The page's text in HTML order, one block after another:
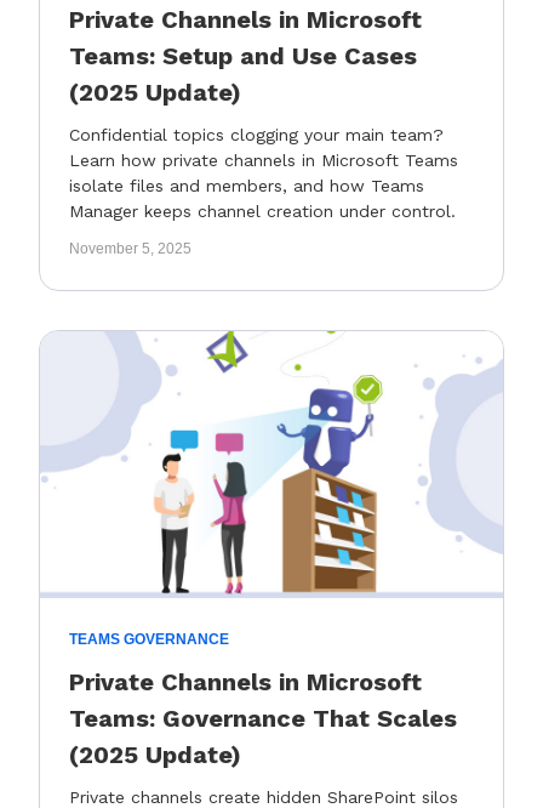
Private Channels in Microsoft
Teams: Setup and Use Cases
(2025 Update)
Confidential topics clogging your main team?
Learn how private channels in Microsoft Teams
isolate files and members, and how Teams
Manager keeps channel creation under control.
November 5, 2025
TEAMS GOVERNANCE
Private Channels in Microsoft
Teams: Governance That Scales
(2025 Update)
Private channels create hidden SharePoint silos